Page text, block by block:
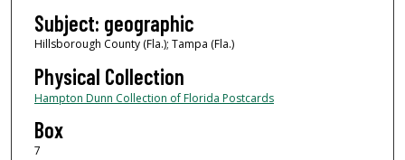
Subject: geographic
Hillsborough County (Fla.); Tampa (Fla.)
Physical Collection
Hampton Dunn Collection of Florida Postcards
Box
7